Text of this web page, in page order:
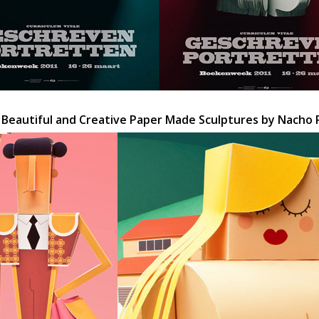
Beautiful and Creative Paper Made Sculptures by Nacho